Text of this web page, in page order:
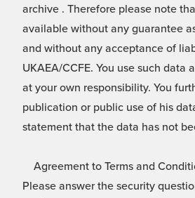
archive . Therefore please note
available without any guarantee
and without any acceptance of
UKAEA/CCFE. You use such data
at your own responsibility. You
publication or public use of his
statement that the data has not
Agreement to Terms and
Please answer the security